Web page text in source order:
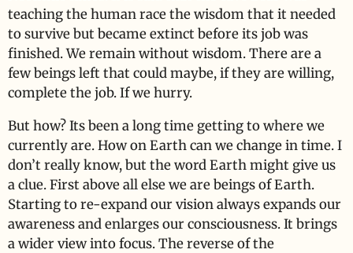
teaching the human race the wisdom that it needed
to survive but became extinct before its job was
finished. We remain without wisdom. There are a
few beings left that could maybe, if they are willing,
complete the job. If we hurry.
But how? Its been a long time getting to where we
currently are. How on Earth can we change in time. I
don’t really know, but the word Earth might give us
a clue. First above all else we are beings of Earth.
Starting to re-expand our vision always expands our
awareness and enlarges our consciousness. It brings
a wider view into focus. The reverse of the